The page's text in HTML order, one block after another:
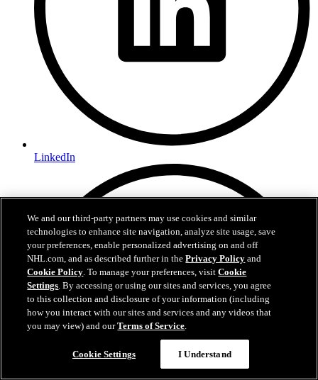
LinkedIn
We and our third-party partners may use cookies and similar
technologies to enhance site navigation, analyze site usage, save
your preferences, enable personalized advertising on and off
NHL.com, and as described further in thePrivacy Policy and
Cookie Policy. To manage your preferences, visitCookie
Settings. By accessing or using our sites and services, you agree
to this collection and disclosure of your information (including
how you interact with our sites and services and any videos that
you may view) and ourTerms of Service.
Cookie Settings I Understand